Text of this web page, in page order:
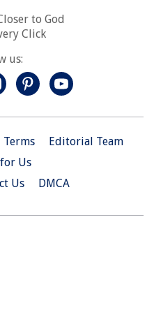
to God
Click
us:
Terms
Editorial Team
Us
Us DMCA